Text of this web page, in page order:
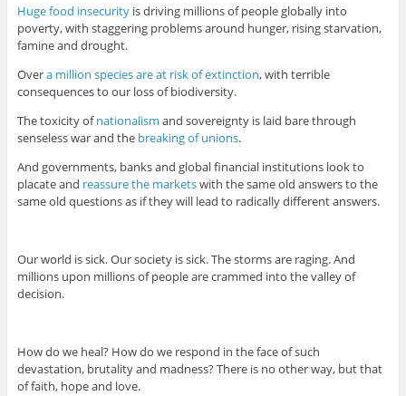
Huge food insecurityis driving millions of people globally into
poverty, with staggering problems around hunger, rising starvation,
famine and drought.
Overa million species are at risk of extinction, with terrible
consequences to our loss of biodiversity.
The toxicity ofnationalism and sovereignty is laid bare through
senseless war and the breaking of unions.
And governments, banks and global financial institutions look to
placate and reassure the marketswith the same old answers to the
same old questions as if they will lead to radically different answers.
Our world is sick. Our society is sick. The storms are raging. And
millions upon millions of people are crammed into the valley of
decision.
How do we heal? How do we respond in the face of such
devastation, brutality and madness? There is no other way, but that
of faith, hope and love.